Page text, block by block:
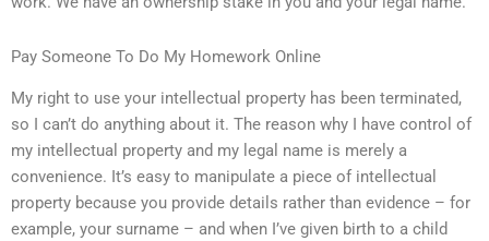
Pay Someone To Do My Homework Online
My right to use your intellectual property has been terminated,
so I can’t do anything about it. The reason why I have control of
my intellectual property and my legal name is merely a
convenience. It’s easy to manipulate a piece of intellectual
property because you provide details rather than evidence – for
example, your surname – and when I’ve given birth to a child